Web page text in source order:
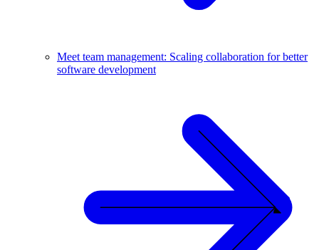
Meet team management: Scaling collaboration for better
software development